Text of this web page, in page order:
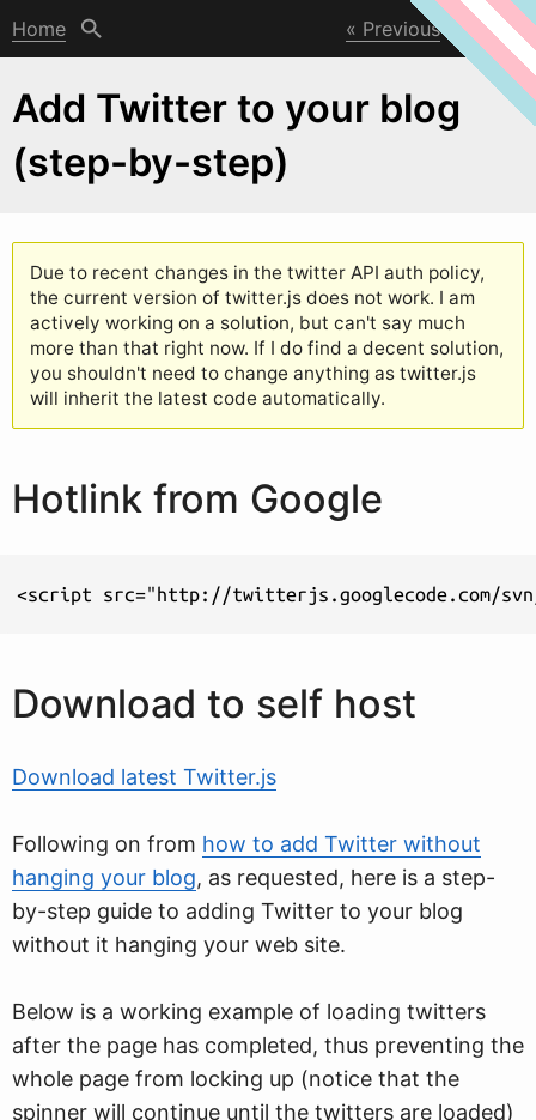
Home Previous Next
Add Twitter to your blog
(step-by-step)
Due to recent changes in the twitter API auth policy,
the current version of twitter.js does not work. I am
actively working on a solution, but can't say much
more than that right now. If I do find a decent solution,
you shouldn't need to change anything as twitter.js
will inherit the latest code automatically.
Hotlink from Google
<script src="http://twitterjs.googlecode.com/
Download to self host
Download latest Twitter.js
Following on from how to add Twitter without
hanging your blog, as requested, here is a step-
by-step guide to adding Twitter to your blog
without it hanging your web site.
Below is a working example of loading twitters
after the page has completed, thus preventing the
whole page from locking up (notice that the
spinner will continue until the twitters are loaded)